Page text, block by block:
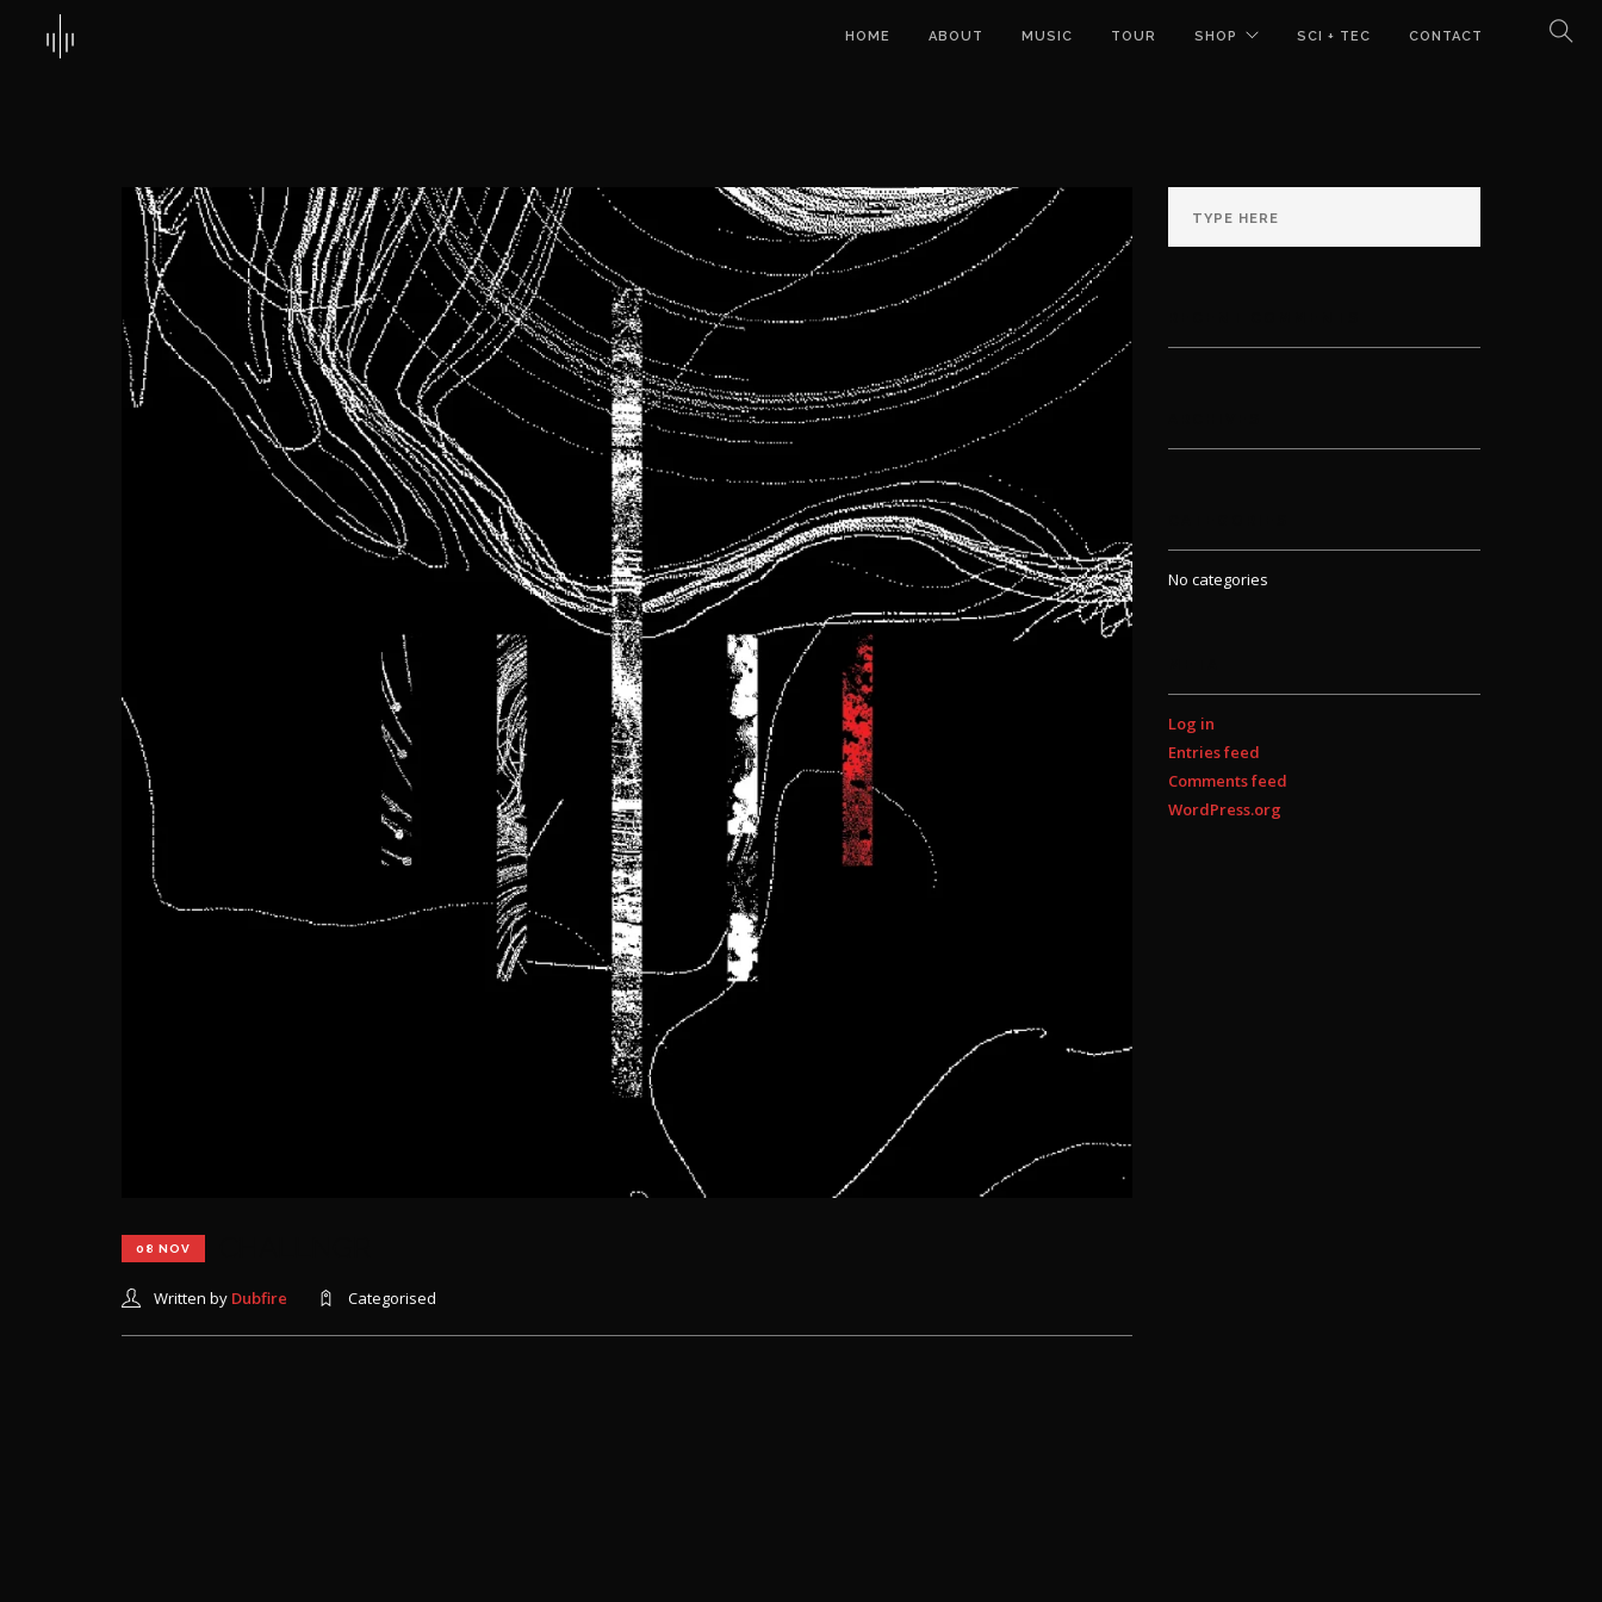
HOME ABOUT MUSIC TOUR SHOP SCI + TEC CONTACT
08 NOV
Written by Dubfire Categorised
No categories
Log in
Entries feed
Comments feed
WordPress.org